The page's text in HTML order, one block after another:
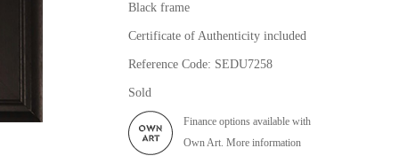
Black frame
Certificate of Authenticity included
Reference Code: SEDU7258
Sold
Finance options available with
Own Art. More information